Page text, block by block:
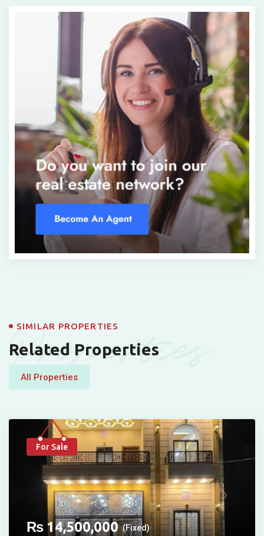
Properties
SIMILAR PROPERTIES
Related Properties
All Properties
For Sale
₨ 14,500,000 (Fixed)